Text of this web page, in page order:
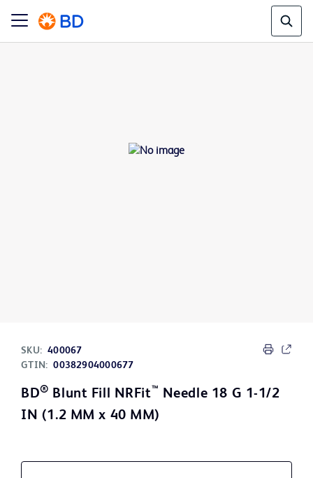
SKU: 400067
GTIN: 00382904000677
BD® Blunt Fill NRFit™ Needle 18 G 1-1/2
IN (1.2 MM x 40 MM)